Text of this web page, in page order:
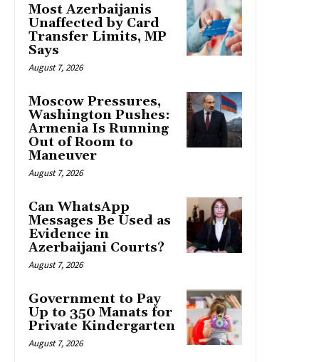
Most Azerbaijanis
Unaffected by Card
Transfer Limits, MP
Says
August 7, 2026
Moscow Pressures,
Washington Pushes:
Armenia Is Running
Out of Room to
Maneuver
August 7, 2026
Can WhatsApp
Messages Be Used as
Evidence in
Azerbaijani Courts?
August 7, 2026
Government to Pay
Up to 350 Manats for
Private Kindergarten
August 7, 2026